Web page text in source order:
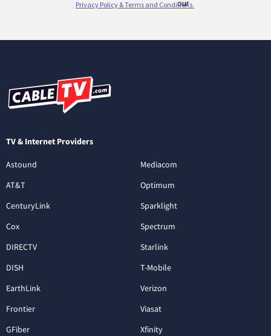
TV & Internet Providers
Astound
AT&T
CenturyLink
Cox
DIRECTV
DISH
EarthLink
Frontier
GFiber
Mediacom
Optimum
Sparklight
Spectrum
Starlink
T-Mobile
Verizon
Viasat
Xfinity